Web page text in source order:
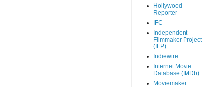
Hollywood
Reporter
IFC
Independent
Filmmaker Project
(IFP)
Indiewire
Internet Movie
Database (IMDb)
Moviemaker